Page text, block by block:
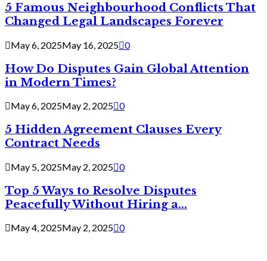
5 Famous Neighbourhood Conflicts That
Changed Legal Landscapes Forever
May 6, 2025May 16, 2025 0
How Do Disputes Gain Global Attention
in Modern Times?
May 6, 2025May 2, 2025 0
5 Hidden Agreement Clauses Every
Contract Needs
May 5, 2025May 2, 2025 0
Top 5 Ways to Resolve Disputes
Peacefully Without Hiring a...
May 4, 2025May 2, 2025 0